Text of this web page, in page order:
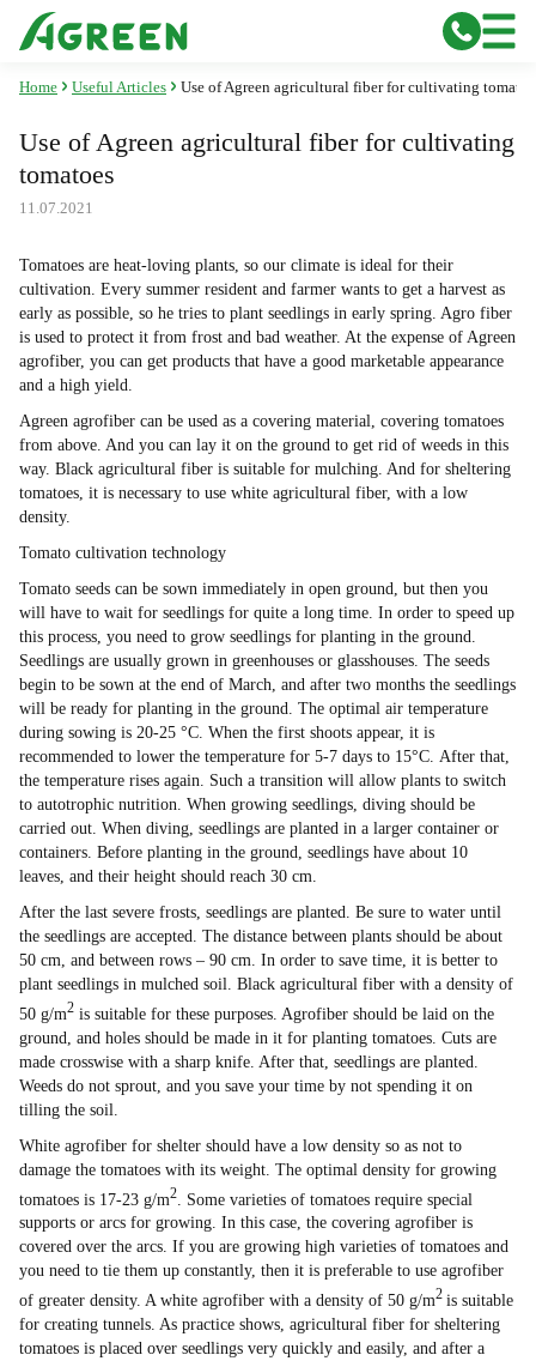
Home Useful Articles Use of Agreen agricultural fiber for cultivating
Use of Agreen agricultural fiber for cultivating
tomatoes
11.07.2021
Tomatoes are heat-loving plants, so our climate is ideal for their
cultivation. Every summer resident and farmer wants to get a harvest as
early as possible, so he tries to plant seedlings in early spring. Agro fiber
is used to protect it from frost and bad weather. At the expense of Agreen
agrofiber, you can get products that have a good marketable appearance
and a high yield.
Agreen agrofiber can be used as a covering material, covering tomatoes
from above. And you can lay it on the ground to get rid of weeds in this
way. Black agricultural fiber is suitable for mulching. And for sheltering
tomatoes, it is necessary to use white agricultural fiber, with a low
density.
Tomato cultivation technology
Tomato seeds can be sown immediately in open ground, but then you
will have to wait for seedlings for quite a long time. In order to speed up
this process, you need to grow seedlings for planting in the ground.
Seedlings are usually grown in greenhouses or glasshouses. The seeds
begin to be sown at the end of March, and after two months the seedlings
will be ready for planting in the ground. The optimal air temperature
during sowing is 20-25 °C. When the first shoots appear, it is
recommended to lower the temperature for 5-7 days to 15°С. After that,
the temperature rises again. Such a transition will allow plants to switch
to autotrophic nutrition. When growing seedlings, diving should be
carried out. When diving, seedlings are planted in a larger container or
containers. Before planting in the ground, seedlings have about 10
leaves, and their height should reach 30 cm.
After the last severe frosts, seedlings are planted. Be sure to water until
the seedlings are accepted. The distance between plants should be about
50 cm, and between rows – 90 cm. In order to save time, it is better to
plant seedlings in mulched soil. Black agricultural fiber with a density of
50 g/m2 is suitable for these purposes. Agrofiber should be laid on the
ground, and holes should be made in it for planting tomatoes. Cuts are
made crosswise with a sharp knife. After that, seedlings are planted.
Weeds do not sprout, and you save your time by not spending it on
tilling the soil.
White agrofiber for shelter should have a low density so as not to
damage the tomatoes with its weight. The optimal density for growing
tomatoes is 17-23 g/m2 . Some varieties of tomatoes require special
supports or arcs for growing. In this case, the covering agrofiber is
covered over the arcs. If you are growing high varieties of tomatoes and
you need to tie them up constantly, then it is preferable to use agrofiber
of greater density. A white agrofiber with a density of 50 g/m2 is suitable
for creating tunnels. As practice shows, agricultural fiber for sheltering
tomatoes is placed over seedlings very quickly and easily, and after a